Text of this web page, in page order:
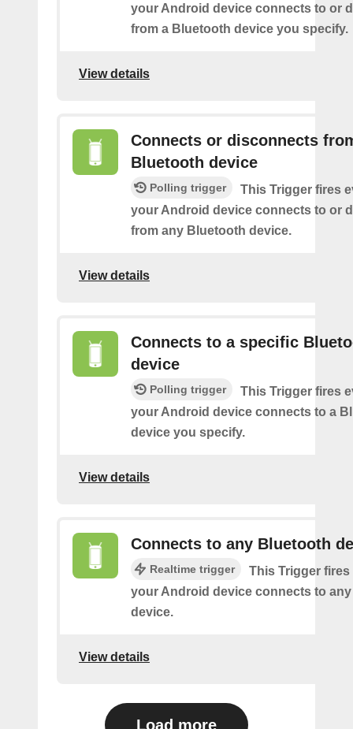
your Android device connects to or
from a Bluetooth device you specify.
View details
Connects or disconnects
Bluetooth device
Polling trigger
This Trigger fires
your Android device connects to or
from any Bluetooth device.
View details
Connects to a specific
device
Polling trigger
This Trigger fires
your Android device connects to a
device you specify.
View details
Connects to any Bluetooth
Realtime trigger
This Trigger fires
your Android device connects to
device.
View details
Load more